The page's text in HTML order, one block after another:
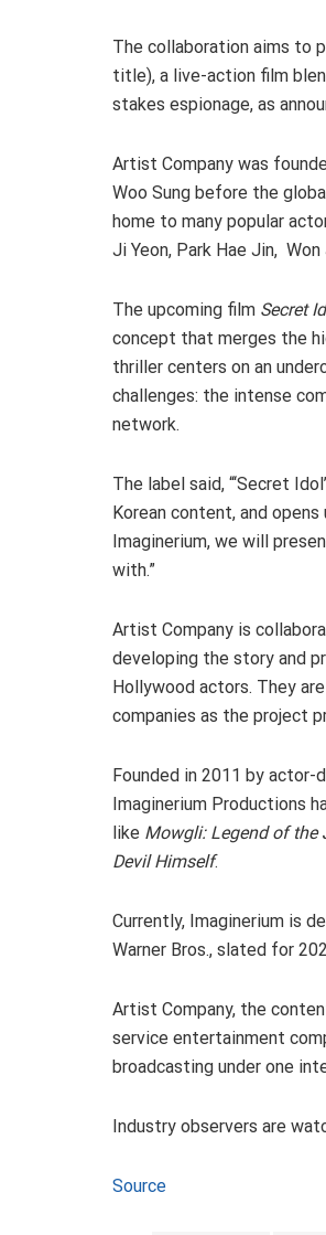
The collaboration aims to
title), a live-action film
stakes espionage, as
Artist Company was
Woo Sung before the
home to many popular
Ji Yeon, Park Hae Jin, Won
The upcoming film Secret
concept that merges the
thriller centers on an
challenges: the intense
network.
The label said, “‘Secret
Korean content, and
Imaginerium, we will
with.”
Artist Company is
developing the story and
Hollywood actors. They
companies as the project
Founded in 2011 by actor-
Imaginerium Productions
like Mowgli: Legend of the
Devil Himself.
Currently, Imaginerium is
Warner Bros., slated for
Artist Company, the
service entertainment
broadcasting under one
Industry observers are
Source